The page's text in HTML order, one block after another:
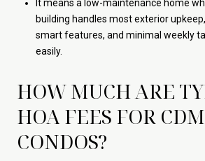
It means a low-maintenance home
building handles most exterior
smart features, and minimal weekly
easily.
HOW MUCH ARE
HOA FEES FOR CDM
CONDOS?